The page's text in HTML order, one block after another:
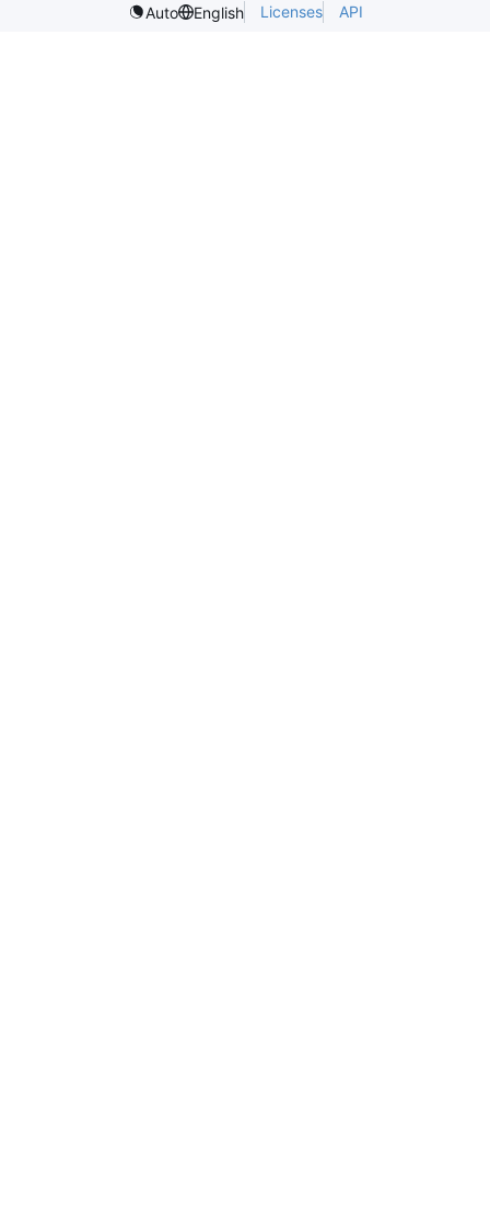
Auto
English Licenses API